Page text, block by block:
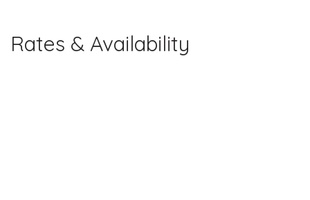
Rates & Availability